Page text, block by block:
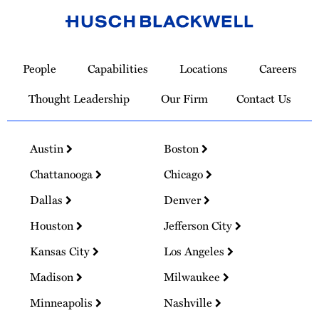
Homepage
People Capabilities Locations
Careers
Thought Leadership
Our Firm Contact Us
Austin
Boston
Chattanooga
Chicago
Dallas
Denver
Houston
Jefferson City
Kansas City
Los Angeles
Madison
Milwaukee
Minneapolis
Nashville